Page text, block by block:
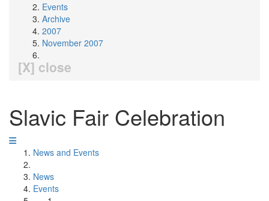
Events
Archive
2007
November 2007
[X] close
Slavic Fair Celebration
News and Events
News
Events